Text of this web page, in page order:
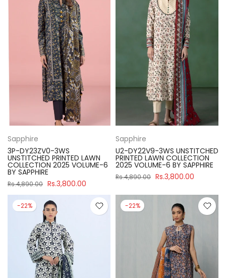
Sapphire
3P-DY23ZV0-3WS
UNSTITCHED PRINTED LAWN
COLLECTION 2025 VOLUME-6
BY SAPPHIRE
Rs.4,890.00 Rs.3,800.00
Sapphire
U2-DY22V9-3WS UNSTITCHED
PRINTED LAWN COLLECTION
2025 VOLUME-6 BY SAPPHIRE
Rs.4,890.00 Rs.3,800.00
-22% -22%